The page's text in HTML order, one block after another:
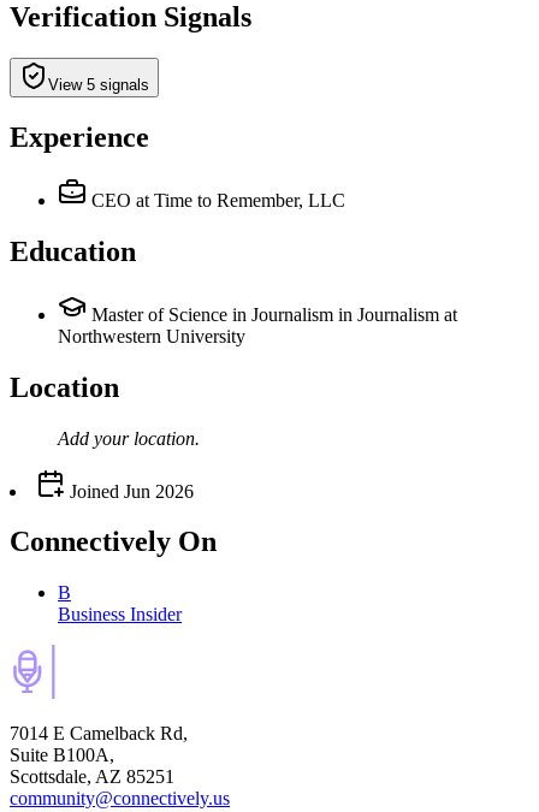
Verification Signals
View 5 signals
Experience
CEO at Time to Remember, LLC
Education
Master of Science in Journalism in Journalism at
Northwestern University
Location
Add your location.
Joined Jun 2026
Connectively On
B
Business Insider
7014 E Camelback Rd,
Suite B100A,
Scottsdale, AZ 85251
community@connectively.us